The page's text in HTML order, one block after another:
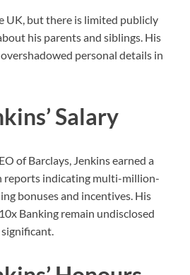
UK, but there is limited publicly
his parents and siblings. His
personal details in
Salary
of Barclays, Jenkins earned a
reports indicating multi-million-
bonuses and incentives. His
Banking remain undisclosed